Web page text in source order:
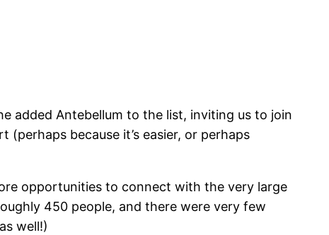
added Antebellum to the list, inviting us to join
because it’s easier, or perhaps
opportunities to connect with the very large
450 people, and there were very few
well!)